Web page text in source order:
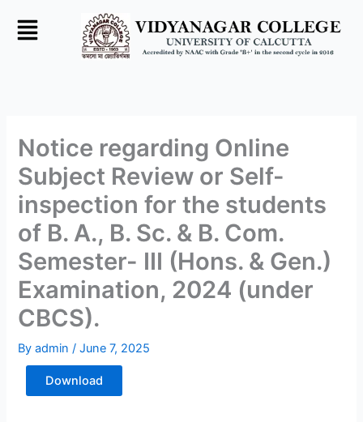
Notice regarding Online
Subject Review or Self-
inspection for the students
of B. A., B. Sc. & B. Com.
Semester- III (Hons. & Gen.)
Examination, 2024 (under
CBCS).
Byadmin/June 7, 2025
Download